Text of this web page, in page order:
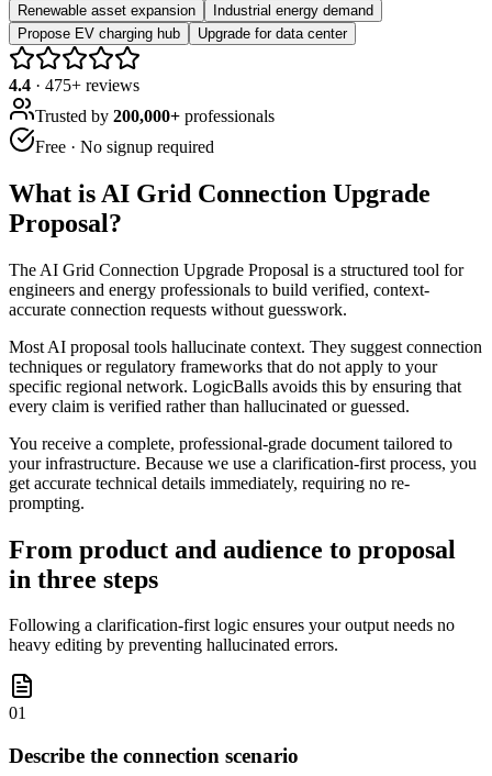
Renewable asset expansion
Industrial energy demand
Propose EV charging hub
Upgrade for data center
4.4 · 475+ reviews
Trusted by 200,000+ professionals
Free · No signup required
What is AI Grid Connection Upgrade
Proposal?
The AI Grid Connection Upgrade Proposal is a structured tool for
engineers and energy professionals to build verified, context-
accurate connection requests without guesswork.
Most AI proposal tools hallucinate context. They suggest connection
techniques or regulatory frameworks that do not apply to your
specific regional network. LogicBalls avoids this by ensuring that
every claim is verified rather than hallucinated or guessed.
You receive a complete, professional-grade document tailored to
your infrastructure. Because we use a clarification-first process, you
get accurate technical details immediately, requiring no re-
prompting.
From product and audience to proposal
in three steps
Following a clarification-first logic ensures your output needs no
heavy editing by preventing hallucinated errors.
01
Describe the connection scenario